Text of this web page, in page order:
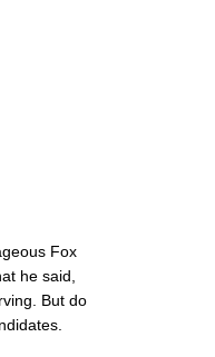
Fox
he said,
But do